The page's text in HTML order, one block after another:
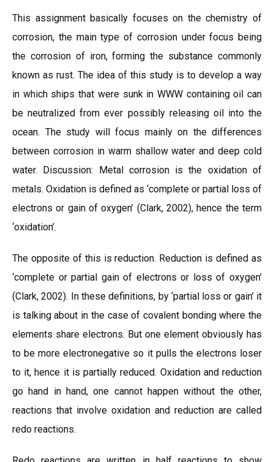
This assignment basically focuses on the chemistry of
corrosion, the main type of corrosion under focus being
the corrosion of iron, forming the substance commonly
known as rust. The idea of this study is to develop a way
in which ships that were sunk in WWW containing oil can
be neutralized from ever possibly releasing oil into the
ocean. The study will focus mainly on the differences
between corrosion in warm shallow water and deep cold
water. Discussion: Metal corrosion is the oxidation of
metals. Oxidation is defined as ‘complete or partial loss of
electrons or gain of oxygen’ (Clark, 2002), hence the term
‘oxidation’.
The opposite of this is reduction. Reduction is defined as
‘complete or partial gain of electrons or loss of oxygen’
(Clark, 2002). In these definitions, by ‘partial loss or gain’ it
is talking about in the case of covalent bonding where the
elements share electrons. But one element obviously has
to be more electronegative so it pulls the electrons loser
to it, hence it is partially reduced. Oxidation and reduction
go hand in hand, one cannot happen without the other,
reactions that involve oxidation and reduction are called
redo reactions.